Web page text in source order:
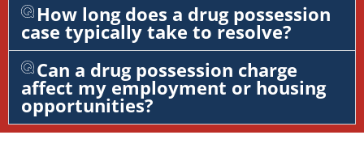
How long does a drug possession
case typically take to resolve?
Can a drug possession charge
affect my employment or housing
opportunities?